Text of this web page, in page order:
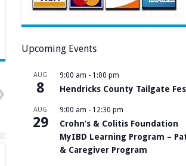
Upcoming Events
AUG
8
9:00 am - 1:00 pm
Hendricks County Tailgate
AUG
29
9:00 am - 12:30 pm
Crohn’s & Colitis Foundation
MyIBD Learning Program –
& Caregiver Program